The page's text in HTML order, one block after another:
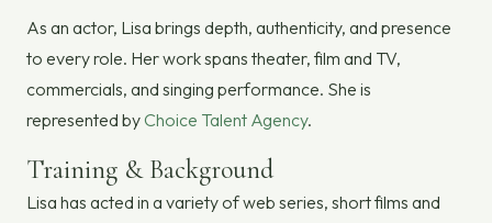
As an actor, Lisa brings depth, authenticity, and presence
to every role. Her work spans theater, film and TV,
commercials, and singing performance. She is
represented byChoice Talent Agency.
Training & Background
Lisa has acted in a variety of web series, short films and